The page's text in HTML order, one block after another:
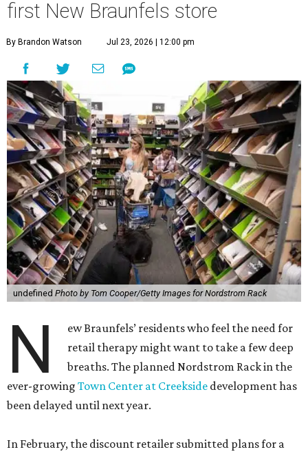
first New Braunfels store
By Brandon Watson Jul 23, 2026 | 12:00 pm
undefined Photo by Tom Cooper/Getty Images for Nordstrom Rack
N
ew Braunfels’ residents who feel the need for
retail therapy might want to take a few deep
breaths. The planned Nordstrom Rack in the
ever-growing Town Center at Creekside development has
been delayed until next year.
In February, the discount retailer submitted plans for a